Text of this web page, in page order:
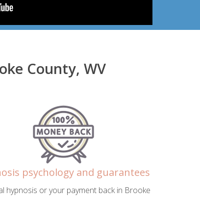
County, WV
psychology and guarantees
hypnosis or your payment back in Brooke